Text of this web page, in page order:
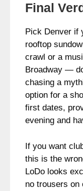
Final
Pick Denver if
rooftop
crawl or a
Broadway —
chasing a
option for a
first dates,
evening and
If you want
this is the
LoDo looks
no trousers on